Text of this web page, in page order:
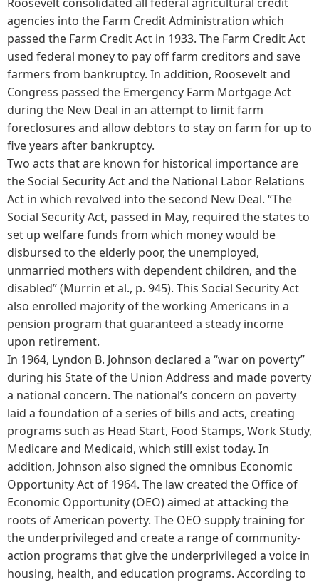
agencies into the Farm Credit Administration which
passed the Farm Credit Act in 1933. The Farm Credit Act
used federal money to pay off farm creditors and save
farmers from bankruptcy. In addition, Roosevelt and
Congress passed the Emergency Farm Mortgage Act
during the New Deal in an attempt to limit farm
foreclosures and allow debtors to stay on farm for up to
five years after bankruptcy.
Two acts that are known for historical importance are
the Social Security Act and the National Labor Relations
Act in which revolved into the second New Deal. “The
Social Security Act, passed in May, required the states to
set up welfare funds from which money would be
disbursed to the elderly poor, the unemployed,
unmarried mothers with dependent children, and the
disabled” (Murrin et al., p. 945). This Social Security Act
also enrolled majority of the working Americans in a
pension program that guaranteed a steady income
upon retirement.
In 1964, Lyndon B. Johnson declared a “war on poverty”
during his State of the Union Address and made poverty
a national concern. The national’s concern on poverty
laid a foundation of a series of bills and acts, creating
programs such as Head Start, Food Stamps, Work Study,
Medicare and Medicaid, which still exist today. In
addition, Johnson also signed the omnibus Economic
Opportunity Act of 1964. The law created the Office of
Economic Opportunity (OEO) aimed at attacking the
roots of American poverty. The OEO supply training for
the underprivileged and create a range of community-
action programs that give the underprivileged a voice in
housing, health, and education programs. According to